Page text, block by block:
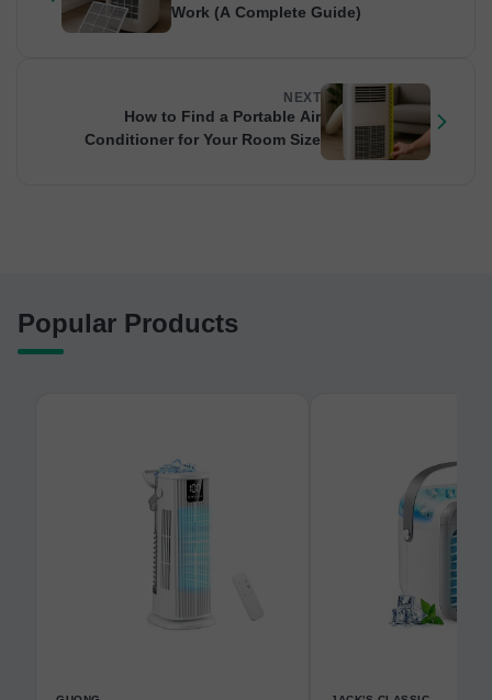
Work (A Complete Guide)
NEXT
How to Find a Portable Air
Conditioner for Your Room Size
Popular Products